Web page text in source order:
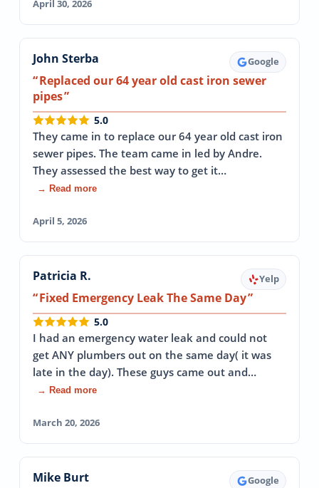
April 30, 2026
John Sterba Google
Replaced our 64 year old cast iron sewer
pipes
5.0
They came in to replace our 64 year old cast iron
sewer pipes. The team came in led by Andre.
They assessed the best way to get it…
→ Read more
April 5, 2026
Patricia R. Yelp
Fixed Emergency Leak The Same Day
5.0
I had an emergency water leak and could not
get ANY plumbers out on the same day( it was
late in the day). These guys came out and…
→ Read more
March 20, 2026
Mike Burt Google